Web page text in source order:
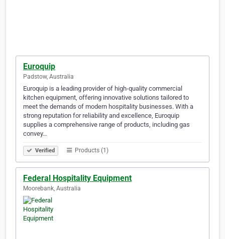
Euroquip
Padstow, Australia
Euroquip is a leading provider of high-quality commercial
kitchen equipment, offering innovative solutions tailored to
meet the demands of modern hospitality businesses. With a
strong reputation for reliability and excellence, Euroquip
supplies a comprehensive range of products, including gas
convey…
Verified Products (1)
Federal Hospitality Equipment
Moorebank, Australia